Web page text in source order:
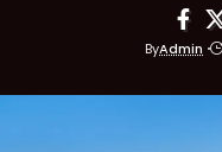
ByAdmin